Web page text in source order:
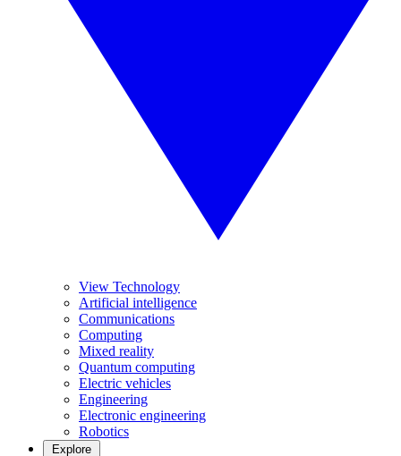
View Technology
Artificial intelligence
Communications
Computing
Mixed reality
Quantum computing
Electric vehicles
Engineering
Electronic engineering
Robotics